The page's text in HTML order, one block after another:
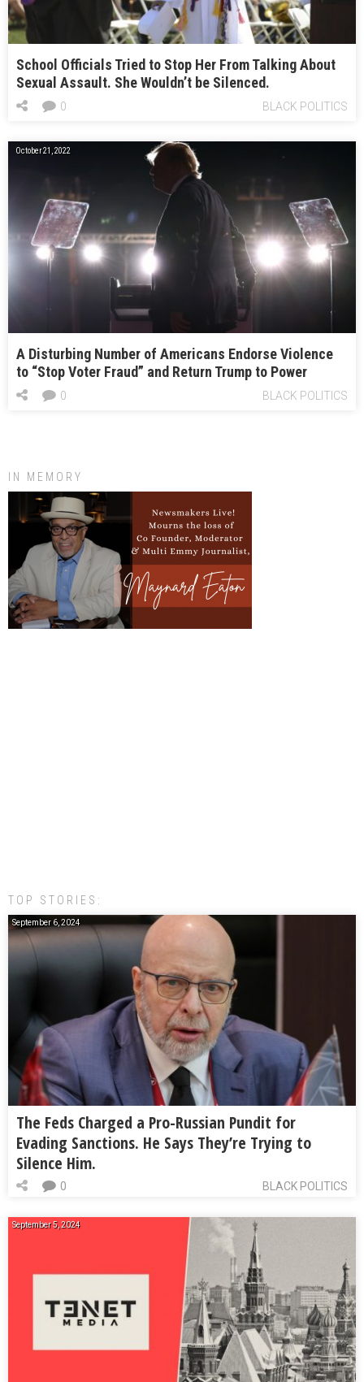
School Officials Tried to Stop Her From Talking About
Sexual Assault. She Wouldn’t be Silenced.
BLACK POLITICS
0
October 21, 2022
A Disturbing Number of Americans Endorse Violence
to “Stop Voter Fraud” and Return Trump to Power
BLACK POLITICS
0
IN MEMORY
TOP STORIES:
September 6, 2024
The Feds Charged a Pro-Russian Pundit for
Evading Sanctions. He Says They’re Trying to
Silence Him.
BLACK POLITICS
0
September 5, 2024